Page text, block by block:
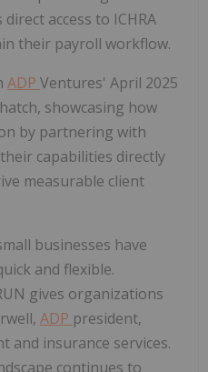
access to ICHRA
their payroll workflow.
ADP Ventures' April 2025
showcasing how
by partnering with
capabilities directly
measurable client
businesses have
and flexible.
gives organizations
, ADP president,
and insurance services.
continues to